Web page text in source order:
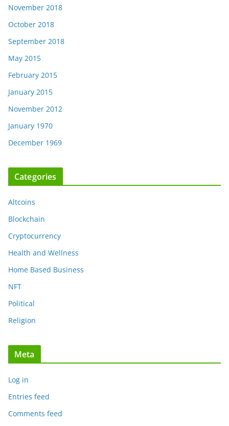
November 2018
October 2018
September 2018
May 2015
February 2015
January 2015
November 2012
January 1970
December 1969
Categories
Altcoins
Blockchain
Cryptocurrency
Health and Wellness
Home Based Business
NFT
Political
Religion
Meta
Log in
Entries feed
Comments feed